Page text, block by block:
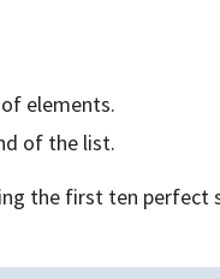
of elements.
of the list.
the first ten perfect